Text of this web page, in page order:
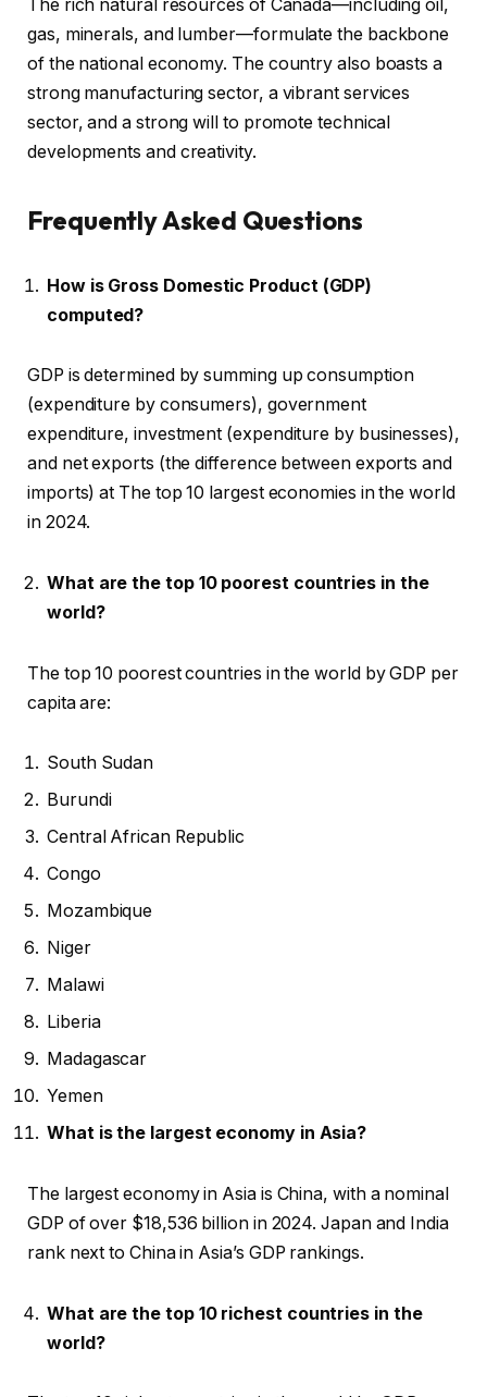
The rich natural resources of Canada—including oil,
gas, minerals, and lumber—formulate the backbone
of the national economy. The country also boasts a
strong manufacturing sector, a vibrant services
sector, and a strong will to promote technical
developments and creativity.
Frequently Asked Questions
How is Gross Domestic Product (GDP)
computed?
GDP is determined by summing up consumption
(expenditure by consumers), government
expenditure, investment (expenditure by businesses),
and net exports (the difference between exports and
imports) at The top 10 largest economies in the world
in 2024.
What are the top 10 poorest countries in the
world?
The top 10 poorest countries in the world by GDP per
capita are:
South Sudan
Burundi
Central African Republic
Congo
Mozambique
Niger
Malawi
Liberia
Madagascar
Yemen
What is the largest economy in Asia?
The largest economy in Asia is China, with a nominal
GDP of over $18,536 billion in 2024. Japan and India
rank next to China in Asia’s GDP rankings.
What are the top 10 richest countries in the
world?